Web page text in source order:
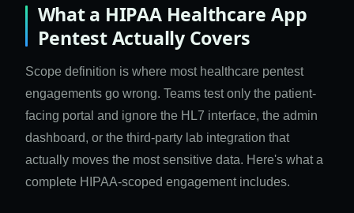
What a HIPAA Healthcare App
Pentest Actually Covers
Scope definition is where most healthcare pentest
engagements go wrong. Teams test only the patient-
facing portal and ignore the HL7 interface, the admin
dashboard, or the third-party lab integration that
actually moves the most sensitive data. Here's what a
complete HIPAA-scoped engagement includes.